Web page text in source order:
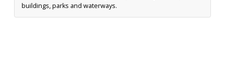
buildings, parks and waterways.